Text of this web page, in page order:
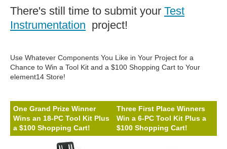
There's still time to submit your Test
Instrumentation project!
Use Whatever Components You Like in Your Project for a
Chance to Win a Tool Kit and a $100 Shopping Cart to Your
element14 Store!
One Grand Prize Winner
Wins an 18-PC Tool Kit Plus
a $100 Shopping Cart!
Three First Place Winners
Win a 6-PC Tool Kit Plus a
$100 Shopping Cart!